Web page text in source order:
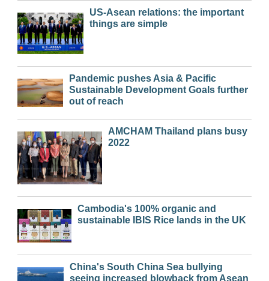
US-Asean relations: the important
things are simple
Pandemic pushes Asia & Pacific
Sustainable Development Goals further
out of reach
AMCHAM Thailand plans busy
2022
Cambodia's 100% organic and
sustainable IBIS Rice lands in the UK
China's South China Sea bullying
seeing increased blowback from Asean